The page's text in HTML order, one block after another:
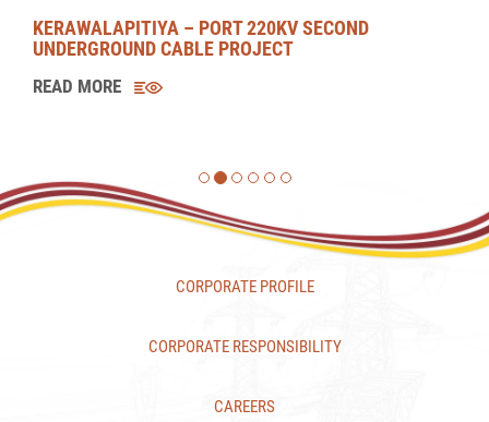
READ MORE
CORPORATE PROFILE
CORPORATE RESPONSIBILITY
CAREERS
FREQUENTLY ASKED QUESTIONS